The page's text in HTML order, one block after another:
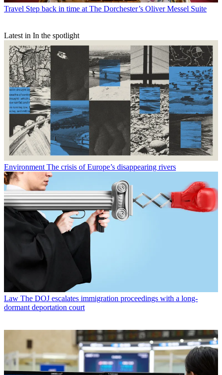
Travel Step back in time at The Dorchester’s Oliver Messel Suite
Latest in In the spotlight
Environment The crisis of Europe’s disappearing rivers
Law The DOJ escalates immigration proceedings with a long-
dormant deportation court